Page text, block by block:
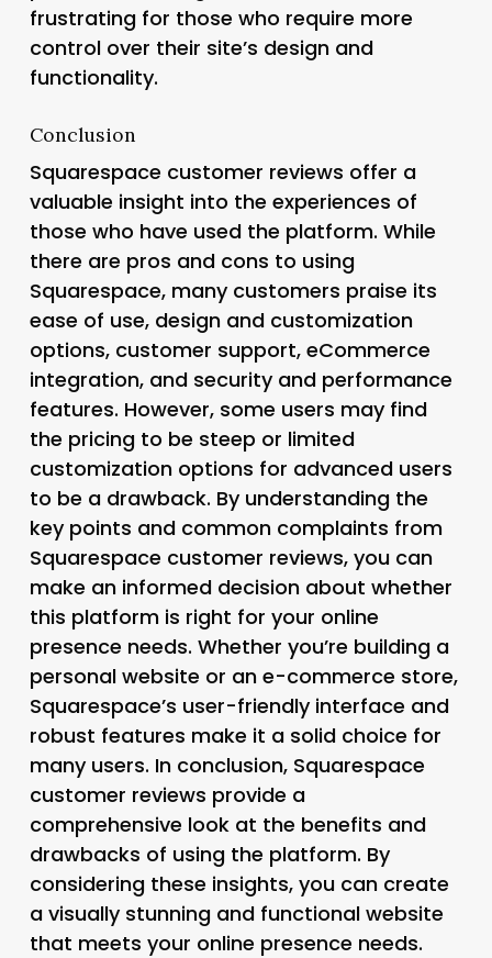
frustrating for those who require more
control over their site’s design and
functionality.
Conclusion
Squarespace customer reviews offer a
valuable insight into the experiences of
those who have used the platform. While
there are pros and cons to using
Squarespace, many customers praise its
ease of use, design and customization
options, customer support, eCommerce
integration, and security and performance
features. However, some users may find
the pricing to be steep or limited
customization options for advanced users
to be a drawback. By understanding the
key points and common complaints from
Squarespace customer reviews, you can
make an informed decision about whether
this platform is right for your online
presence needs. Whether you’re building a
personal website or an e-commerce store,
Squarespace’s user-friendly interface and
robust features make it a solid choice for
many users. In conclusion, Squarespace
customer reviews provide a
comprehensive look at the benefits and
drawbacks of using the platform. By
considering these insights, you can create
a visually stunning and functional website
that meets your online presence needs.